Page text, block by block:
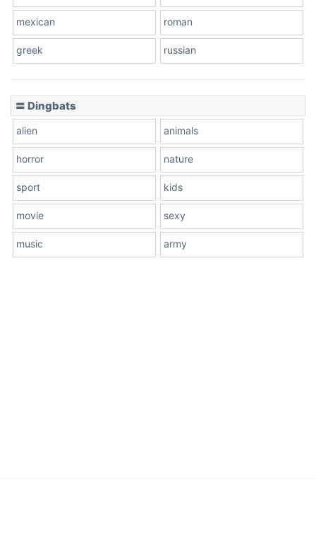
mexican roman
greek russian
〓 Dingbats
alien animals
horror nature
sport kids
movie sexy
music army